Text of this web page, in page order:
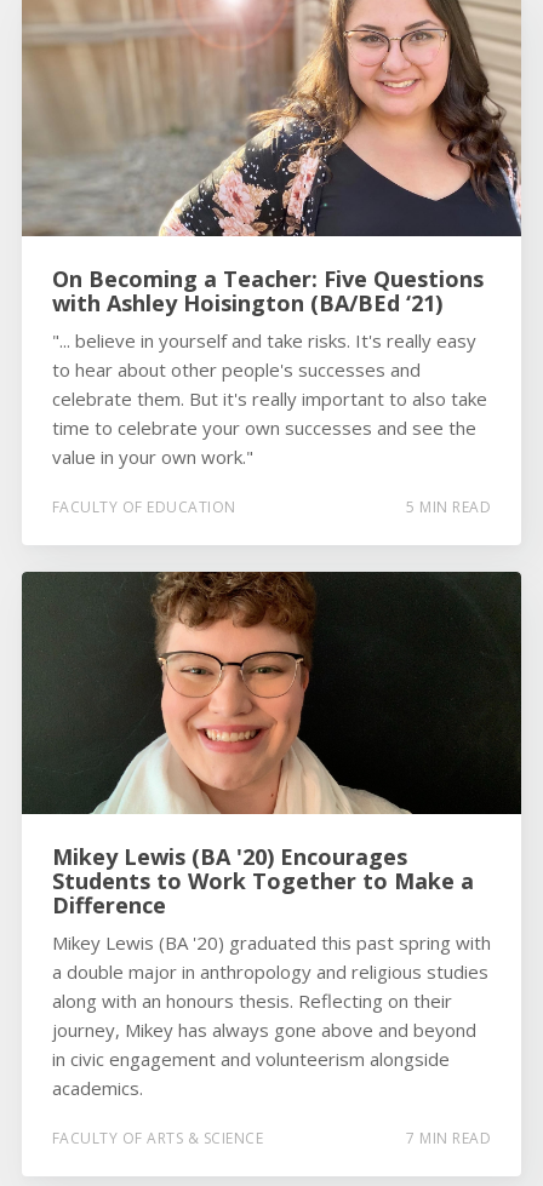
On Becoming a Teacher: Five Questions
with Ashley Hoisington (BA/BEd ‘21)
"... believe in yourself and take risks. It's really easy
to hear about other people's successes and
celebrate them. But it's really important to also take
time to celebrate your own successes and see the
value in your own work."
FACULTY OF EDUCATION 5 MIN READ
Mikey Lewis (BA '20) Encourages
Students to Work Together to Make a
Difference
Mikey Lewis (BA '20) graduated this past spring with
a double major in anthropology and religious studies
along with an honours thesis. Reflecting on their
journey, Mikey has always gone above and beyond
in civic engagement and volunteerism alongside
academics.
FACULTY OF ARTS & SCIENCE 7 MIN READ